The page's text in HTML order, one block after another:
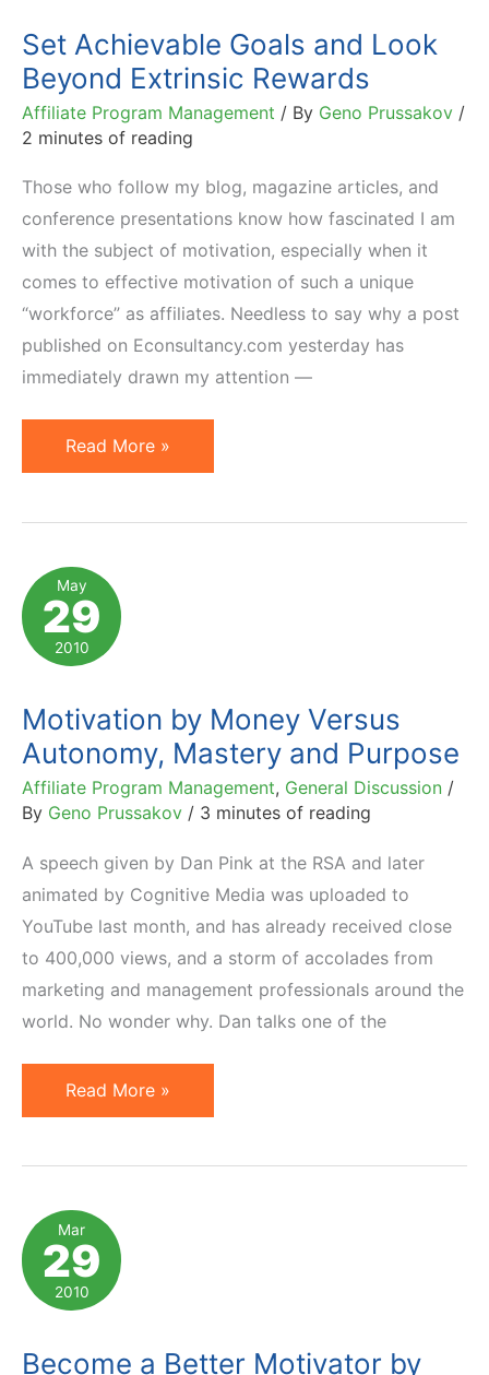
Set Achievable Goals and Look
Beyond Extrinsic Rewards
Affiliate Program Management / By Geno Prussakov /
2 minutes of reading
Those who follow my blog, magazine articles, and
conference presentations know how fascinated I am
with the subject of motivation, especially when it
comes to effective motivation of such a unique
“workforce” as affiliates. Needless to say why a post
published on Econsultancy.com yesterday has
immediately drawn my attention —
Set
Achievable
Look
Beyond
Extrinsic
Rewards
Read More »
May
29
2010
Motivation by Money Versus
Autonomy, Mastery and Purpose
Affiliate Program Management, General Discussion /
By Geno Prussakov / 3 minutes of reading
A speech given by Dan Pink at the RSA and later
animated by Cognitive Media was uploaded to
YouTube last month, and has already received close
to 400,000 views, and a storm of accolades from
marketing and management professionals around the
world. No wonder why. Dan talks one of the
Motivation
by
Autonomy,
Mastery
and
Purpose
Read More »
Mar
29
2010
Become a Better Motivator by